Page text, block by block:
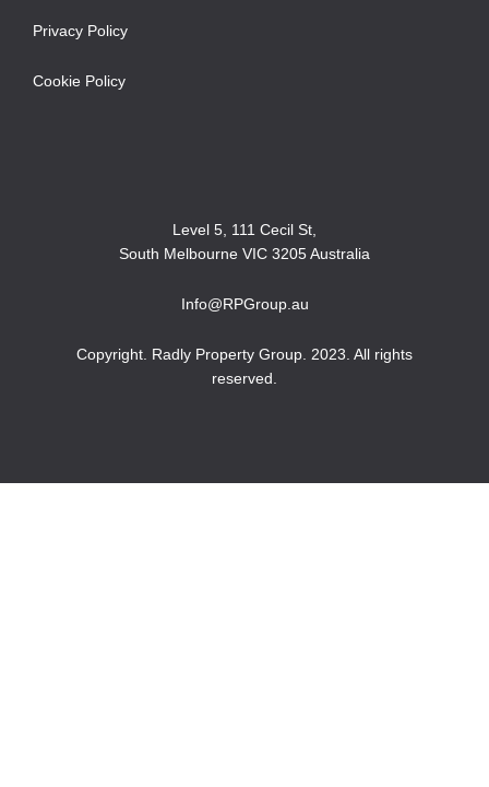
Privacy Policy
Cookie Policy
Level 5, 111 Cecil St,
South Melbourne VIC 3205 Australia
Info@RPGroup.au
Copyright. Radly Property Group. 2023. All rights
reserved.